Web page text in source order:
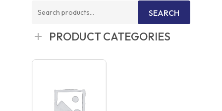
Search
SEARCH
PRODUCT CATEGORIES